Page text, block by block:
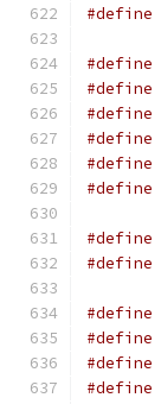
#define
#define
#define
#define
#define
#define
#define
#define
#define
#define
#define
#define
#define